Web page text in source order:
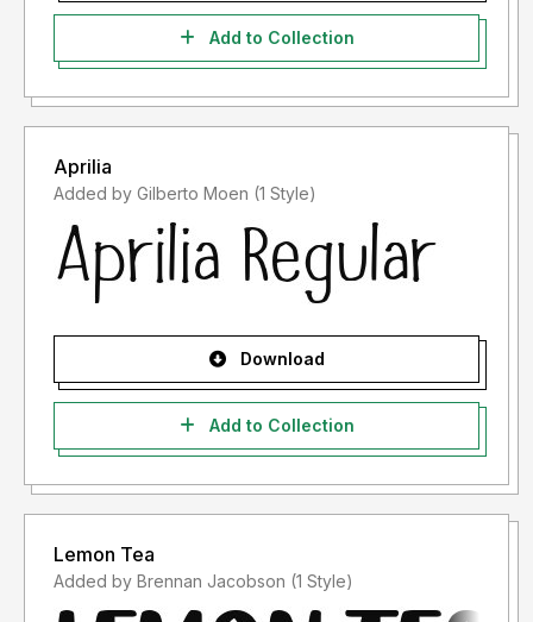
Add to Collection
Aprilia
Added by Gilberto Moen (1 Style)
Download
Add to Collection
Lemon Tea
Added by Brennan Jacobson (1 Style)